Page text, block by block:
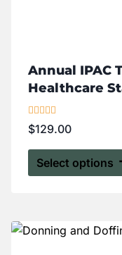
Annual IPAC
Healthcare
Rated
5.00
$129.00
Select options